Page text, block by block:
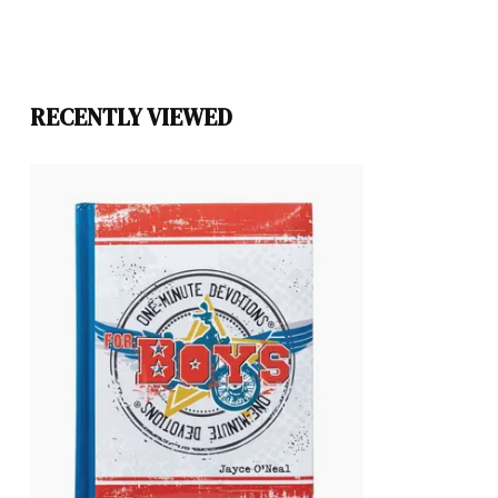
RECENTLY VIEWED